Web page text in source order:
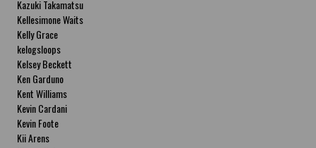
Kazuki Takamatsu
Kellesimone Waits
Kelly Grace
kelogsloops
Kelsey Beckett
Ken Garduno
Kent Williams
Kevin Cardani
Kevin Foote
Kii Arens